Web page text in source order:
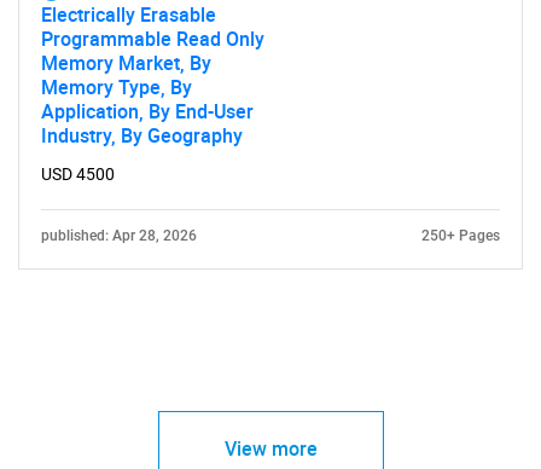
Electrically Erasable
Programmable Read Only
Memory Market, By
Memory Type, By
Application, By End-User
Industry, By Geography
USD 4500
published: Apr 28, 2026 250+ Pages
View more